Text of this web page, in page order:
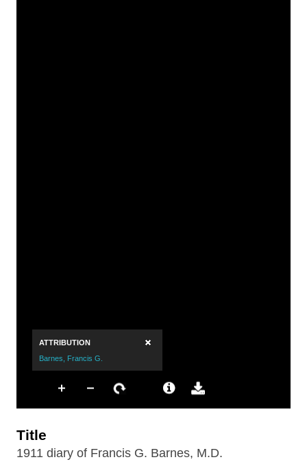
Title
1911 diary of Francis G. Barnes, M.D.